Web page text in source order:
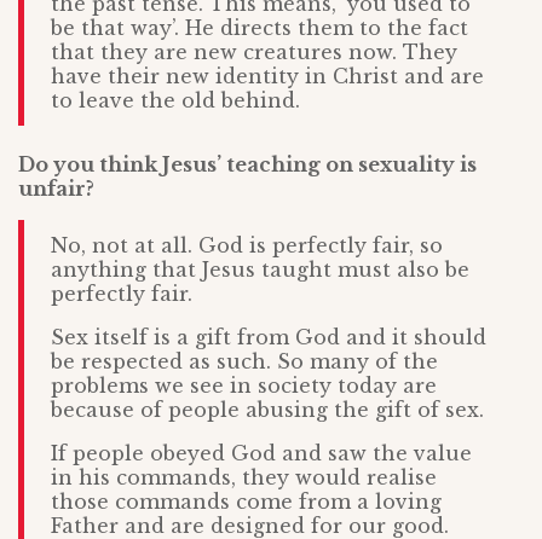
be that way’. He directs them to the fact
that they are new creatures now. They
have their new identity in Christ and are
to leave the old behind.
Do you think Jesus’ teaching on sexuality is
unfair?
No, not at all. God is perfectly fair, so
anything that Jesus taught must also be
perfectly fair.
Sex itself is a gift from God and it should
be respected as such. So many of the
problems we see in society today are
because of people abusing the gift of sex.
If people obeyed God and saw the value
in his commands, they would realise
those commands come from a loving
Father and are designed for our good.